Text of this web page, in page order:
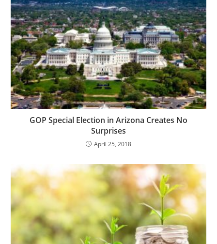
GOP Special Election in Arizona Creates No
Surprises
April 25, 2018